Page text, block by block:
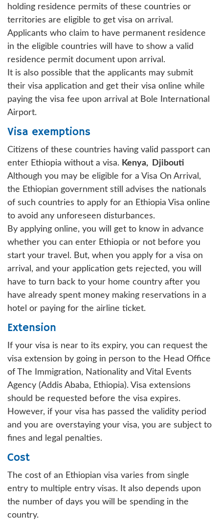
holding residence permits of these countries or
territories are eligible to get visa on arrival.
Applicants who claim to have permanent residence
in the eligible countries will have to show a valid
residence permit document upon arrival.
It is also possible that the applicants may submit
their visa application and get their visa online while
paying the visa fee upon arrival at Bole International
Airport.
Visa exemptions
Citizens of these countries having valid passport can
enter Ethiopia without a visa. Kenya,
Djibouti
Although you may be eligible for a Visa On Arrival,
the Ethiopian government still advises the nationals
of such countries to apply for an Ethiopia Visa online
to avoid any unforeseen disturbances.
By applying online, you will get to know in advance
whether you can enter Ethiopia or not before you
start your travel. But, when you apply for a visa on
arrival, and your application gets rejected, you will
have to turn back to your home country after you
have already spent money making reservations in a
hotel or paying for the airline ticket.
Extension
If your visa is near to its expiry, you can request the
visa extension by going in person to the Head Office
of The Immigration, Nationality and Vital Events
Agency (Addis Ababa, Ethiopia). Visa extensions
should be requested before the visa expires.
However, if your visa has passed the validity period
and you are overstaying your visa, you are subject to
fines and legal penalties.
Cost
The cost of an Ethiopian visa varies from single
entry to multiple entry visas. It also depends upon
the number of days you will be spending in the
country.